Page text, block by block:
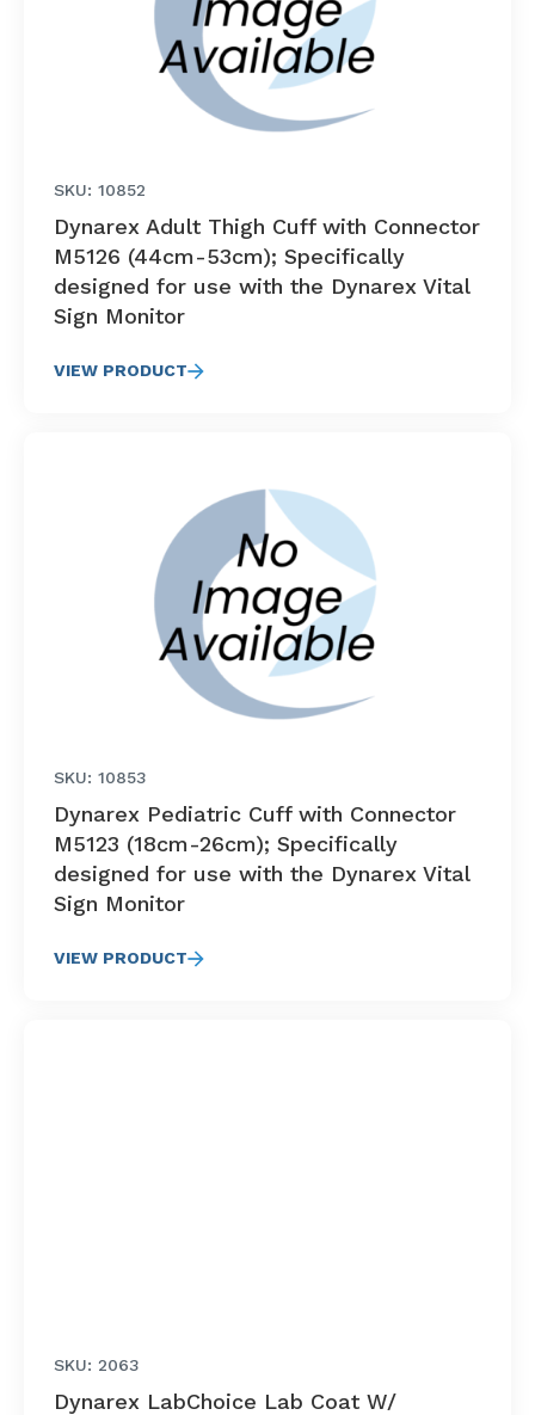
SKU: 10852
Dynarex Adult Thigh Cuff with Connector
M5126 (44cm-53cm); Specifically
designed for use with the Dynarex Vital
Sign Monitor
VIEW PRODUCT
SKU: 10853
Dynarex Pediatric Cuff with Connector
M5123 (18cm-26cm); Specifically
designed for use with the Dynarex Vital
Sign Monitor
VIEW PRODUCT
SKU: 2063
Dynarex LabChoice Lab Coat W/